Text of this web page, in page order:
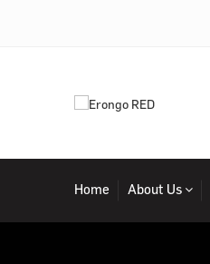
Home About Us